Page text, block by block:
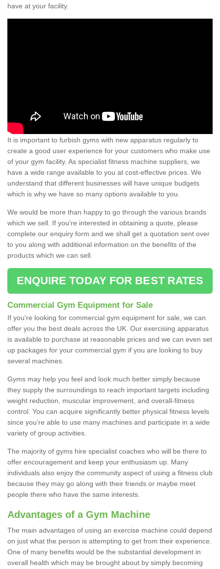
have at your facility.
It is important to furbish gyms with new apparatus regularly to
create a good user experience for your customers who make use
of your gym facility. As specialist fitness machine suppliers, we
have a wide range available to you at cost-effective prices. We
understand that different businesses will have unique budgets
which is why we have so many options available to you.
We would be more than happy to go through the various brands
which we sell. If you're interested in obtaining a quote, please
complete our enquiry form and we shall get a quotation sent over
to you along with additional information on the benefits of the
products which we can sell.
ENQUIRE TODAY FOR BEST RATES
Commercial Gym Equipment for Sale
If you're looking for commercial gym equipment for sale, we can
offer you the best deals across the UK. Our exercising apparatus
is available to purchase at reasonable prices and we can even set
up packages for your commercial gym if you are looking to buy
several machines.
Gyms may help you feel and look much better simply because
they supply the surroundings to reach important targets including
weight reduction, muscular improvement, and overall-fitness
control. You can acquire significantly better physical fitness levels
since you’re able to use many machines and participate in a wide
variety of group activities.
The majority of gyms hire specialist coaches who will be there to
offer encouragement and keep your enthusiasm up. Many
individuals also enjoy the community aspect of using a fitness club
because they may go along with their friends or maybe meet
people there who have the same interests.
Advantages of a Gym Machine
The main advantages of using an exercise machine could depend
on just what the person is attempting to get from their experience.
One of many benefits would be the substantial development in
overall health which may be brought about by simply becoming